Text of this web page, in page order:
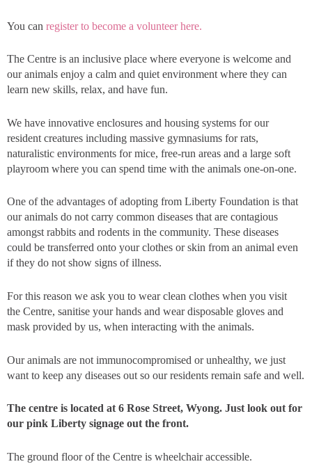
You can register to become a volunteer here.
The Centre is an inclusive place where everyone is welcome and
our animals enjoy a calm and quiet environment where they can
learn new skills, relax, and have fun.
We have innovative enclosures and housing systems for our
resident creatures including massive gymnasiums for rats,
naturalistic environments for mice, free-run areas and a large soft
playroom where you can spend time with the animals one-on-one.
One of the advantages of adopting from Liberty Foundation is that
our animals do not carry common diseases that are contagious
amongst rabbits and rodents in the community. These diseases
could be transferred onto your clothes or skin from an animal even
if they do not show signs of illness.
For this reason we ask you to wear clean clothes when you visit
the Centre, sanitise your hands and wear disposable gloves and
mask provided by us, when interacting with the animals.
Our animals are not immunocompromised or unhealthy, we just
want to keep any diseases out so our residents remain safe and well.
The centre is located at 6 Rose Street, Wyong. Just look out for
our pink Liberty signage out the front.
The ground floor of the Centre is wheelchair accessible.